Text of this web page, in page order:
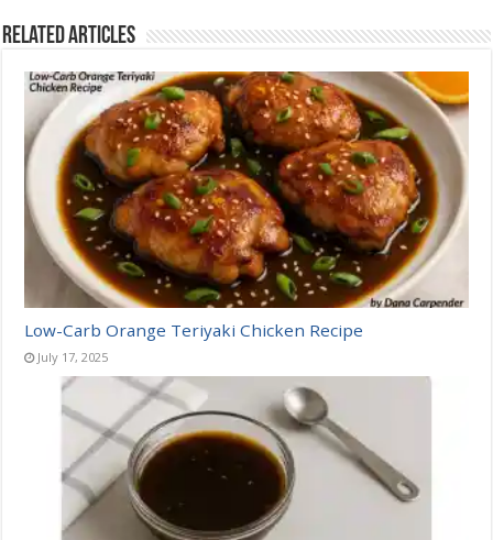
Related Articles
Low-Carb Orange Teriyaki Chicken Recipe
July 17, 2025